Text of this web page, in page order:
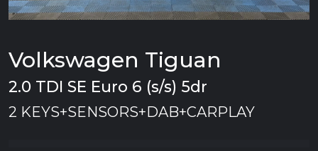
Volkswagen Tiguan
2.0 TDI SE Euro 6 (s/s) 5dr
2 KEYS+SENSORS+DAB+CARPLAY